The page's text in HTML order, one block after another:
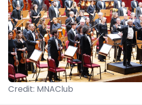
Credit: MNAClub